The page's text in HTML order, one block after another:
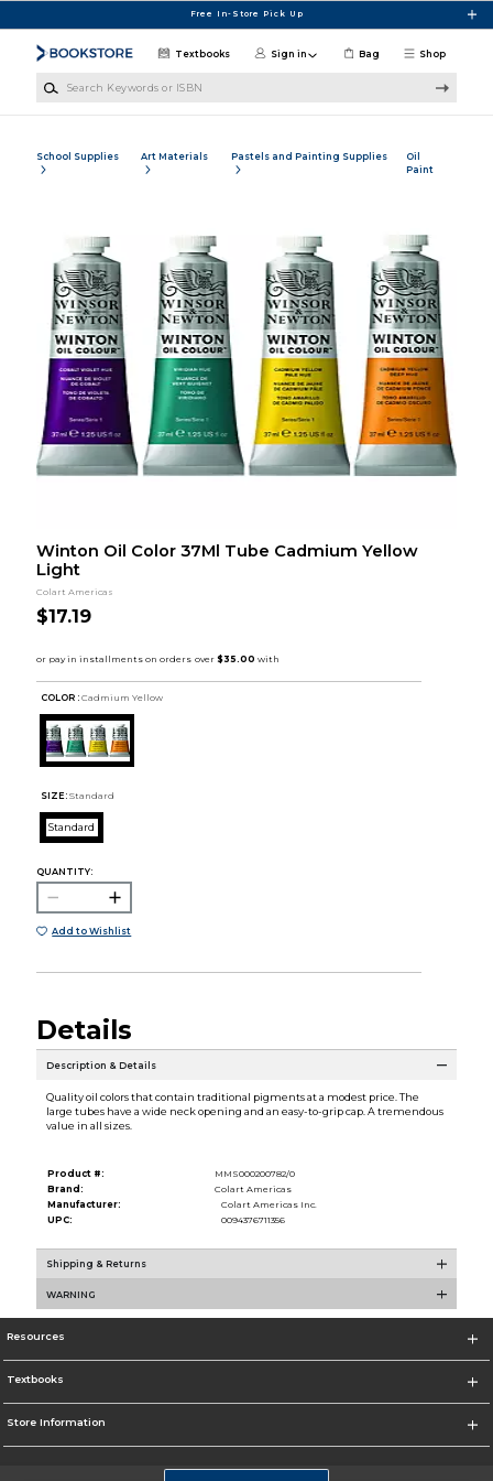
Free In-Store Pick Up
Shop
Textbooks Sign in Bag
School Supplies Art Materials Pastels and Painting Supplies
Oil
Paint
Winton Oil Color 37Ml Tube Cadmium Yellow
Light
Colart Americas
$17.19
COLOR : Cadmium Yellow
SIZE: Standard
Standard
QUANTITY:
Add to Wishlist
Details
Description & Details
Quality oil colors that contain traditional pigments at a modest price. The
large tubes have a wide neck opening and an easy-to-grip cap. A tremendous
value in all sizes.
Product #:
MMS000200782/0
Brand:
Colart Americas
Manufacturer:
Colart Americas Inc.
UPC:
0094376711356
Shipping & Returns
WARNING
Resources
Textbooks
Store Information